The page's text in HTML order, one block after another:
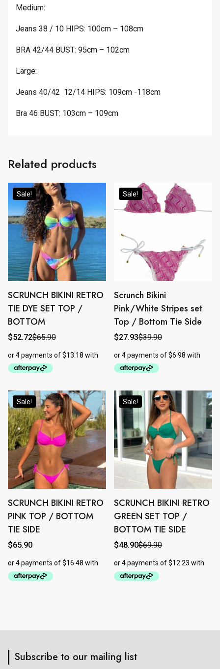
Medium:
Jeans 38 / 10 HIPS: 100cm – 108cm
BRA 42/44 BUST: 95cm – 102cm
Large:
Jeans 40/42 12/14 HIPS: 109cm -118cm
Bra 46 BUST: 103cm – 109cm
Related products
Sale!
SCRUNCH BIKINI RETRO
TIE DYE SET TOP /
BOTTOM
$65.90
Original
was:
$65.90.
$52.72
Current
is:
$52.72.
This
product
has
variants.
The
options
be
chosen
on
the
product
page
Sale!
Scrunch Bikini
Pink/White Stripes set
Top / Bottom Tie Side
$39.90
Original
was:
$39.90.
$27.93
Current
is:
$27.93.
This
product
has
multiple
variants.
The
options
be
chosen
on
the
product
page
Sale!
SCRUNCH BIKINI RETRO
PINK TOP / BOTTOM
TIE SIDE
$65.90
This
product
has
variants.
The
options
the
page
Sale!
SCRUNCH BIKINI RETRO
GREEN SET TOP /
BOTTOM TIE SIDE
$69.90
Original
was:
$69.90.
$48.90
Current
is:
$48.90.
This
product
has
variants.
The
options
the
page
Subscribe to our mailing list